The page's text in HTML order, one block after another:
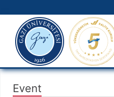
Main Menu
gazi.edu.tr
Event